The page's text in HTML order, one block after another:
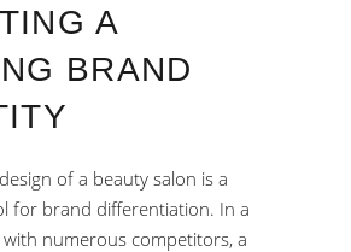
A
BRAND
of a beauty salon is a
for brand differentiation. In a
numerous competitors, a